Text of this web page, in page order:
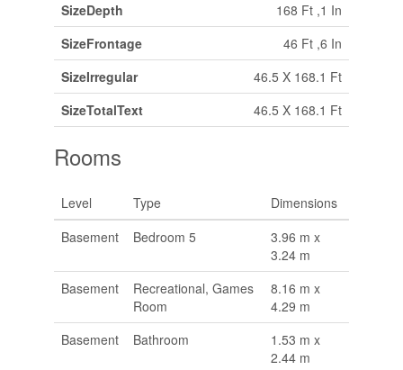
SizeDepth
168 Ft ,1 In
SizeFrontage
46 Ft ,6 In
SizeIrregular
46.5 X 168.1 Ft
SizeTotalText
46.5 X 168.1 Ft
Rooms
Level Type
Dimensions
Basement
Bedroom 5
3.96 m x
3.24 m
Basement
Recreational, Games
Room
8.16 m x
4.29 m
Basement
Bathroom
1.53 m x
2.44 m